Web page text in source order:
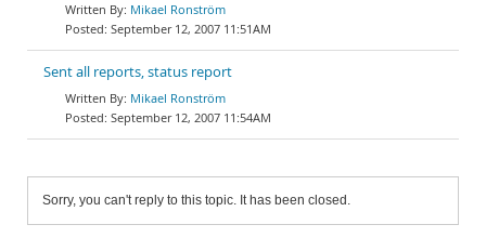
Mikael Ronström
September 12, 2007 11:51AM
Sent all reports, status report
Mikael Ronström
September 12, 2007 11:54AM
Sorry, you can't reply to this topic. It has been closed.